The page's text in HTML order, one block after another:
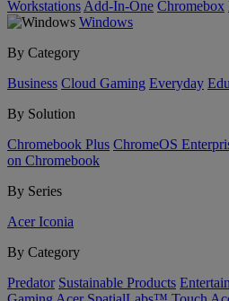
Workstations Add-In-One Chromebox
Windows
By Category
Business Cloud Gaming Everyday
By Solution
Chromebook Plus ChromeOS
on Chromebook
By Series
Acer Iconia
By Category
Predator Sustainable Products